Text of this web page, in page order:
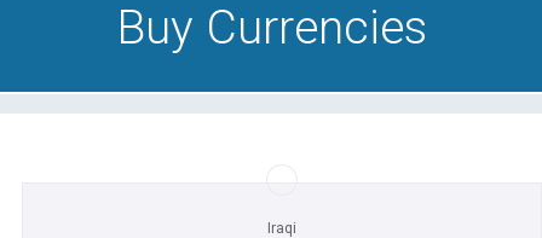
Buy Currencies
Iraqi